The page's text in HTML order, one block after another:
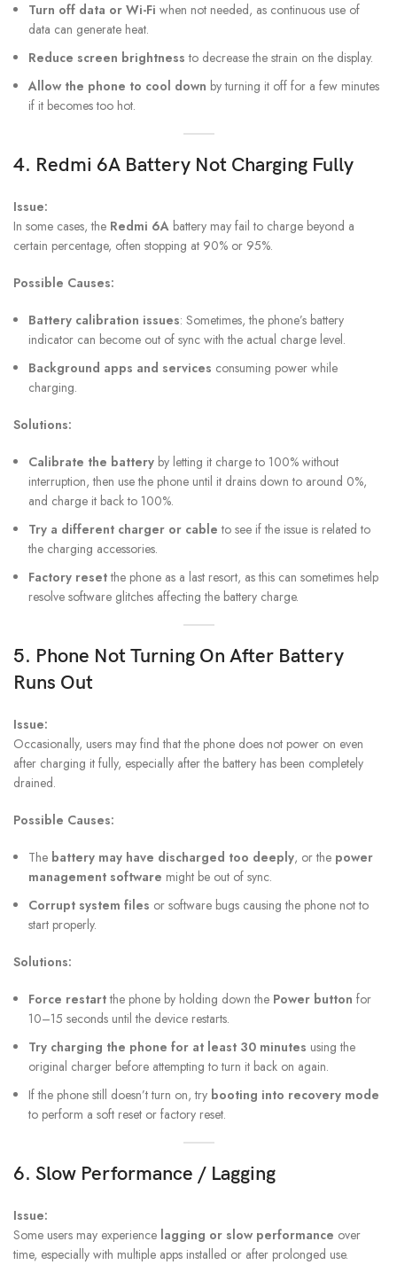
Turn off data or Wi-Fi when not needed, as continuous use of
data can generate heat.
Reduce screen brightness to decrease the strain on the display.
Allow the phone to cool down by turning it off for a few minutes
if it becomes too hot.
4. Redmi 6A Battery Not Charging Fully
Issue:
In some cases, the Redmi 6A battery may fail to charge beyond a
certain percentage, often stopping at 90% or 95%.
Possible Causes:
Battery calibration issues: Sometimes, the phone’s battery
indicator can become out of sync with the actual charge level.
Background apps and services consuming power while
charging.
Solutions:
Calibrate the battery by letting it charge to 100% without
interruption, then use the phone until it drains down to around 0%,
and charge it back to 100%.
Try a different charger or cable to see if the issue is related to
the charging accessories.
Factory resetthe phone as a last resort, as this can sometimes help
resolve software glitches affecting the battery charge.
5. Phone Not Turning On After Battery
Runs Out
Issue:
Occasionally, users may find that the phone does not power on even
after charging it fully, especially after the battery has been completely
drained.
Possible Causes:
The battery may have discharged too deeply, or the power
management software might be out of sync.
Corrupt system files or software bugs causing the phone not to
start properly.
Solutions:
Force restartthe phone by holding down the Power button for
10–15 seconds until the device restarts.
Try charging the phone for at least 30 minutes using the
original charger before attempting to turn it back on again.
If the phone still doesn’t turn on, try booting into recovery mode
to perform a soft reset or factory reset.
6. Slow Performance / Lagging
Issue:
Some users may experience lagging or slow performance over
time, especially with multiple apps installed or after prolonged use.